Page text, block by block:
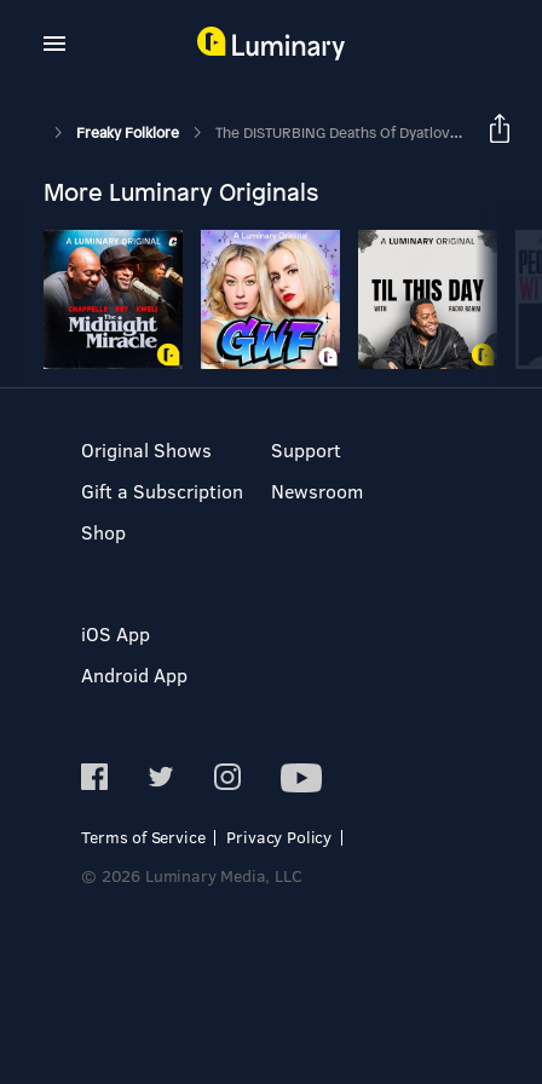
Freaky Folklore The DISTURBING Deaths Of Dyatlov Pass (Unsolved Mysteries)
More Luminary Originals
Original Shows
Gift a Subscription
Shop
Support
Newsroom
iOS App
Android App
Terms of Service
Privacy Policy
© 2026 Luminary Media, LLC